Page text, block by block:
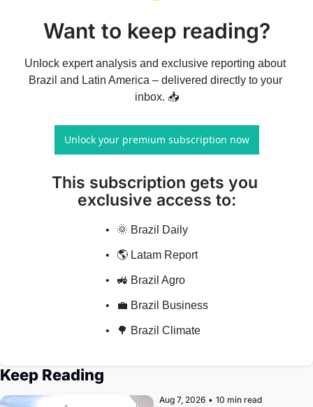
Want to keep reading?
Unlock expert analysis and exclusive reporting about
Brazil and Latin America – delivered directly to your
inbox. 📥
Unlock your premium subscription now
This subscription gets you
exclusive access to:
🌞 Brazil Daily
🌎 Latam Report
🚜 Brazil Agro
💼 Brazil Business
🌳 Brazil Climate
Keep Reading
Aug 7, 2026 • 10 min read